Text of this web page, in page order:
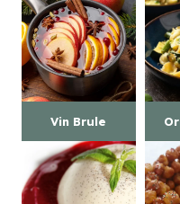
Vin Brule